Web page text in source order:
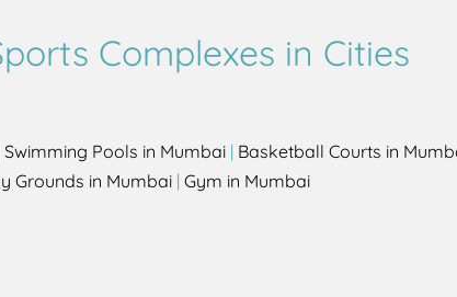
Complexes in Cities
Swimming Pools in Mumbai | Basketball Courts in
Grounds in Mumbai | Gym in Mumbai